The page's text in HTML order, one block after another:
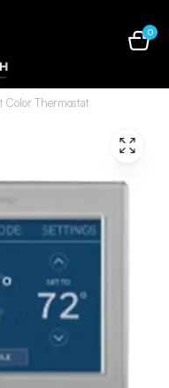
0
Color Thermostat